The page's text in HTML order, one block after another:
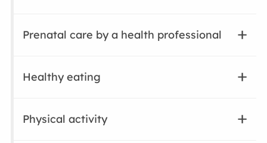
Prenatal care by a health professional
Healthy eating
Physical activity